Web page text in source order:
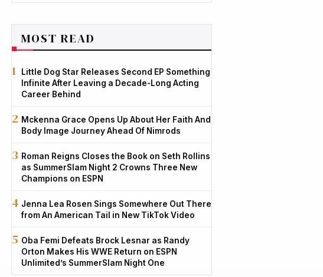
MOST READ
Little Dog Star Releases Second EP Something
Infinite After Leaving a Decade-Long Acting
Career Behind
Mckenna Grace Opens Up About Her Faith And
Body Image Journey Ahead Of Nimrods
Roman Reigns Closes the Book on Seth Rollins
as SummerSlam Night 2 Crowns Three New
Champions on ESPN
Jenna Lea Rosen Sings Somewhere Out There
from An American Tail in New TikTok Video
Oba Femi Defeats Brock Lesnar as Randy
Orton Makes His WWE Return on ESPN
Unlimited’s SummerSlam Night One